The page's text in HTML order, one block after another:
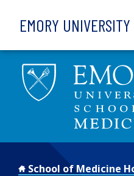
EMORY
School of Medicine